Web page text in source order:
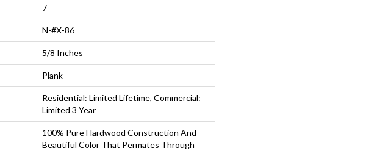
7
N-#X-86
5/8 Inches
Plank
Residential: Limited Lifetime, Commercial:
Limited 3 Year
100% Pure Hardwood Construction And
Beautiful Color That Permates Through